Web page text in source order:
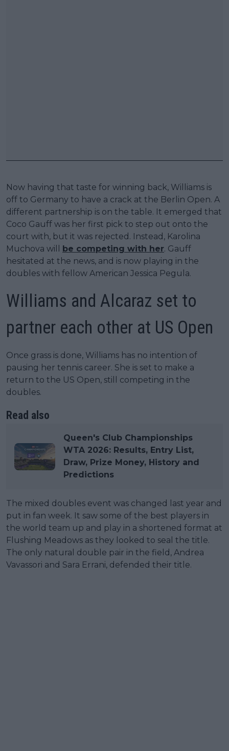
Now having that taste for winning back, Williams is
off to Germany to have a crack at the Berlin Open. A
different partnership is on the table. It emerged that
Coco Gauff was her first pick to step out onto the
court with, but it was rejected. Instead, Karolina
Muchova will
be competing with her. Gauff
hesitated at the news, and is now playing in the
doubles with fellow American Jessica Pegula.
Williams and Alcaraz set to
partner each other at US Open
Once grass is done, Williams has no intention of
pausing her tennis career. She is set to make a
return to the US Open, still competing in the
doubles.
Read also
Queen's Club Championships
WTA 2026: Results, Entry List,
Draw, Prize Money, History and
Predictions
The mixed doubles event was changed last year and
put in fan week. It saw some of the best players in
the world team up and play in a shortened format at
Flushing Meadows as they looked to seal the title.
The only natural double pair in the field, Andrea
Vavassori and Sara Errani, defended their title.